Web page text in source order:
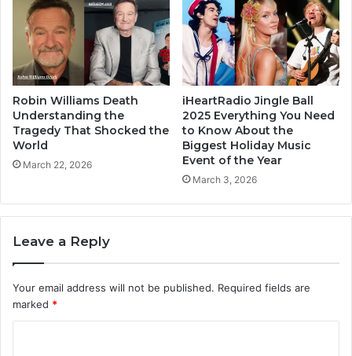
Robin Williams Death
Understanding the
Tragedy That Shocked the
World
March 22, 2026
iHeartRadio Jingle Ball
2025 Everything You Need
to Know About the
Biggest Holiday Music
Event of the Year
March 3, 2026
Leave a Reply
Your email address will not be published. Required fields are
marked *